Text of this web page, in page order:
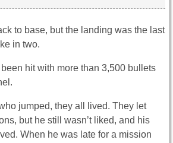
to base, but the landing was the last
in two.
hit with more than 3,500 bullets
jumped, they all lived. They let
but he still wasn’t liked, and his
When he was late for a mission